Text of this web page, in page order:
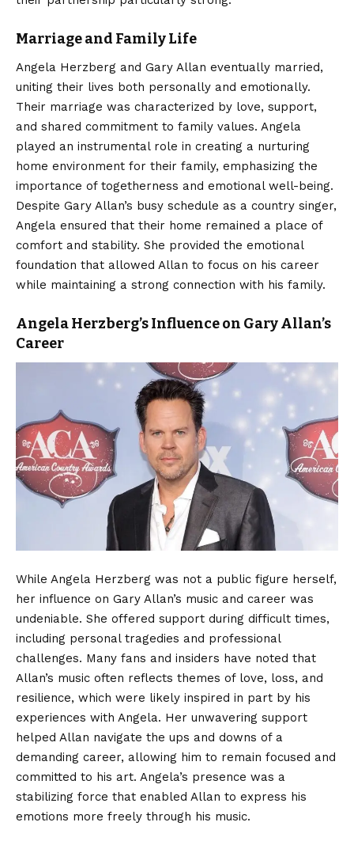
Marriage and Family Life
Angela Herzberg and Gary Allan eventually married,
uniting their lives both personally and emotionally.
Their marriage was characterized by love, support,
and shared commitment to family values. Angela
played an instrumental role in creating a nurturing
home environment for their family, emphasizing the
importance of togetherness and emotional well-being.
Despite Gary Allan’s busy schedule as a country singer,
Angela ensured that their home remained a place of
comfort and stability. She provided the emotional
foundation that allowed Allan to focus on his career
while maintaining a strong connection with his family.
Angela Herzberg’s Influence on Gary Allan’s
Career
While Angela Herzberg was not a public figure herself,
her influence on Gary Allan’s music and career was
undeniable. She offered support during difficult times,
including personal tragedies and professional
challenges. Many fans and insiders have noted that
Allan’s music often reflects themes of love, loss, and
resilience, which were likely inspired in part by his
experiences with Angela. Her unwavering support
helped Allan navigate the ups and downs of a
demanding career, allowing him to remain focused and
committed to his art. Angela’s presence was a
stabilizing force that enabled Allan to express his
emotions more freely through his music.